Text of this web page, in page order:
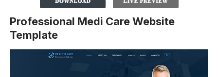
Professional Medi Care Website
Template